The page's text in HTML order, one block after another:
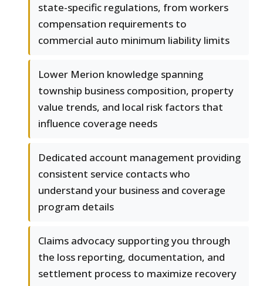
state-specific regulations, from workers
compensation requirements to
commercial auto minimum liability limits
Lower Merion knowledge spanning
township business composition, property
value trends, and local risk factors that
influence coverage needs
Dedicated account management providing
consistent service contacts who
understand your business and coverage
program details
Claims advocacy supporting you through
the loss reporting, documentation, and
settlement process to maximize recovery